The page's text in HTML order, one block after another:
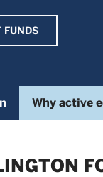
FUNDS
Why active